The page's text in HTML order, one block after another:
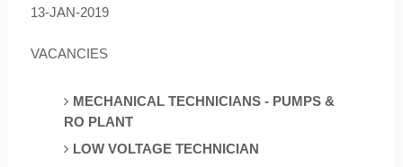
13-JAN-2019
VACANCIES
MECHANICAL TECHNICIANS - PUMPS &
RO PLANT
LOW VOLTAGE TECHNICIAN